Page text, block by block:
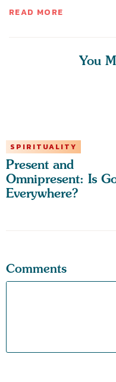
READ MORE
You
SPIRITUALITY
Present and
Omnipresent: Is
Everywhere?
Comments